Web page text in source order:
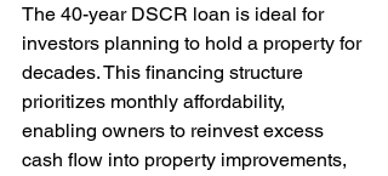
The 40-year DSCR loan is ideal for
investors planning to hold a property for
decades. This financing structure
prioritizes monthly affordability,
enabling owners to reinvest excess
cash flow into property improvements,